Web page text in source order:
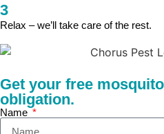
3
Relax – we’ll take care of the rest.
Get your free
obligation.
Name